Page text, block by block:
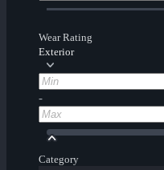
Wear Rating
Exterior
-
Category